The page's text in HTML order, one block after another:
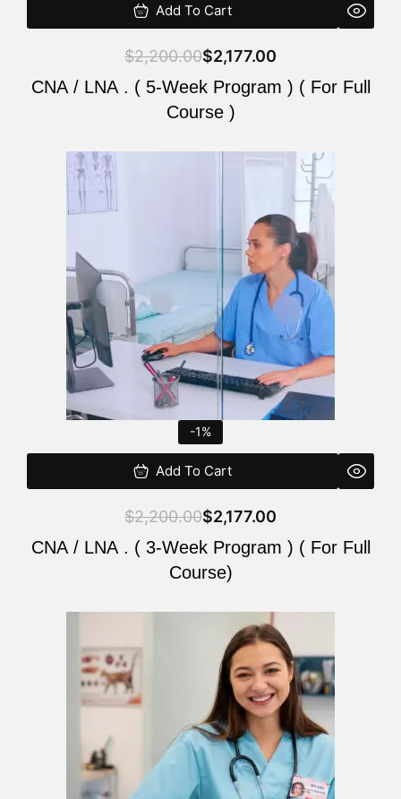
Add To Cart
$2,200.00$2,177.00
CNA / LNA . ( 5-Week Program ) ( For Full
Course )
-1%
Add To Cart
$2,200.00$2,177.00
CNA / LNA . ( 3-Week Program ) ( For Full
Course)
was:
is: